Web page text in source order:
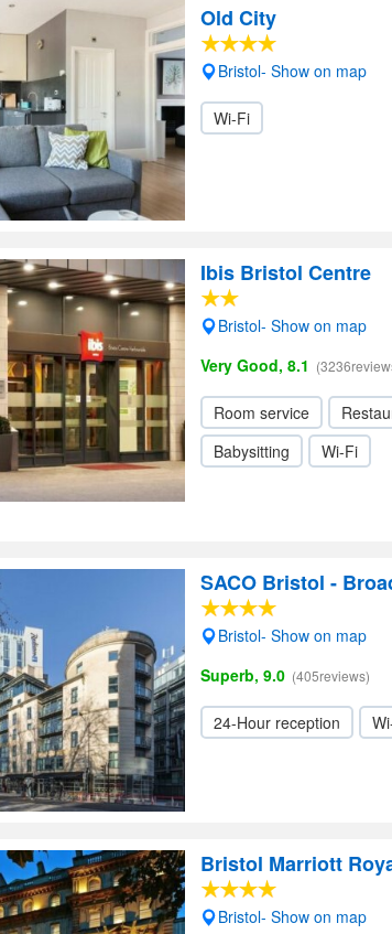
Old City
Bristol- Show on map
Wi-Fi
Ibis Bristol Centre
Bristol- Show on map
Very Good, 8.1
Room service
Babysitting
Wi-Fi
SACO Bristol -
Bristol- Show on map
Superb, 9.0 (405reviews)
24-Hour reception
Bristol Marriott
Bristol- Show on map